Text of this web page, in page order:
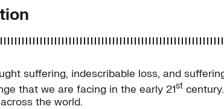
suffering, indescribable loss, and
that we are facing in the early 21st
the world.